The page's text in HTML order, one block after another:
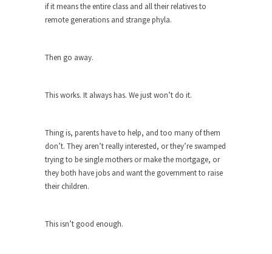
Trudeau Eulogies
In his comments regarding the passing of Fidel
The Joy of Propaganda
but...
First Brexit, then Trump, could France be the
next...
Progressives Looking Backwards
People who call themselves “progressives”
Ladies and Gentlemen of the Internet, I’m afraid
if it means the entire class and all their relatives to
remote generations and strange phyla.
Then go away.
This works. It always has. We just won’t do it.
Thing is, parents have to help, and too many of them
don’t. They aren’t really interested, or they’re swamped
trying to be single mothers or make the mortgage, or
they both have jobs and want the government to raise
their children.
This isn’t good enough.